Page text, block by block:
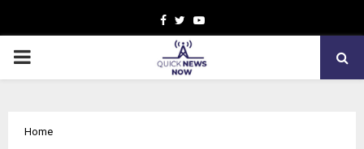
Facebook
TwitterYoutube
PRIMARY
Home